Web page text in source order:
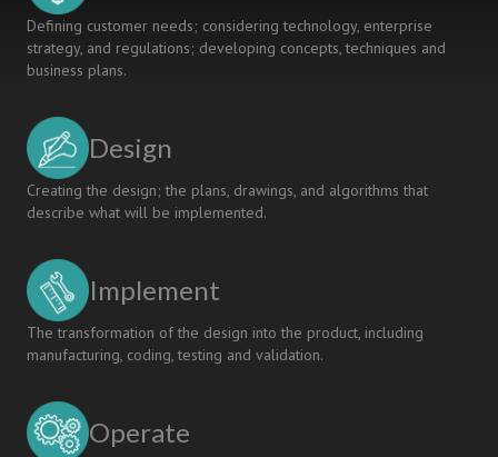
Defining customer needs; considering technology, enterprise
strategy, and regulations; developing concepts, techniques and
business plans.
Design
Creating the design; the plans, drawings, and algorithms that
describe what will be implemented.
Implement
The transformation of the design into the product, including
manufacturing, coding, testing and validation.
Operate